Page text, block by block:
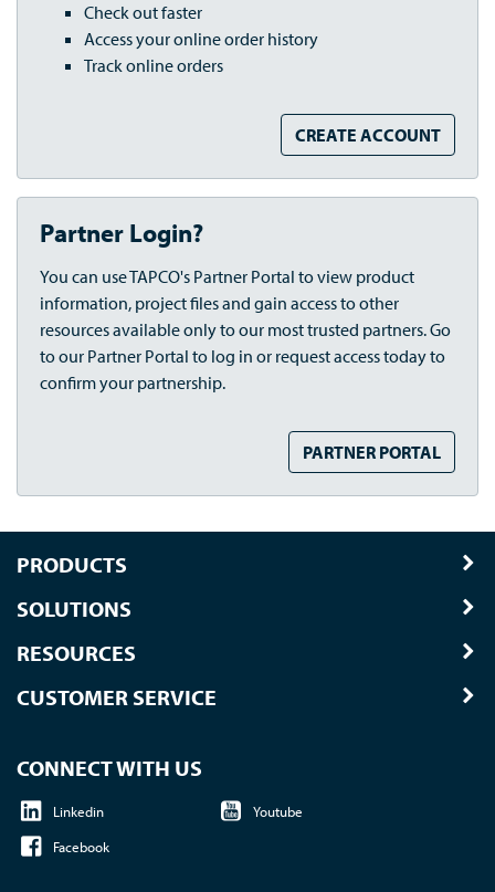
Check out faster
Access your online order history
Track online orders
CREATE ACCOUNT
Partner Login?
You can use TAPCO's Partner Portal to view product
information, project files and gain access to other
resources available only to our most trusted partners. Go
to our Partner Portal to log in or request access today to
confirm your partnership.
PARTNER PORTAL
PRODUCTS
SOLUTIONS
RESOURCES
CUSTOMER SERVICE
CONNECT WITH US
Linkedin
Youtube
Facebook